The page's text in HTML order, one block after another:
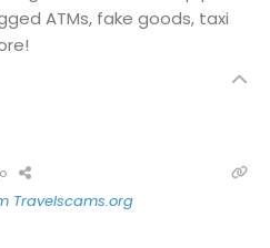
ATMs, fake goods, taxi
Travelscams.org